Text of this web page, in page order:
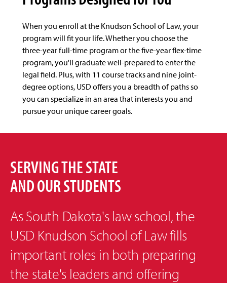
When you enroll at the Knudson School of Law, your
program will fit your life. Whether you choose the
three-year full-time program or the five-year flex-time
program, you'll graduate well-prepared to enter the
legal field. Plus, with 11 course tracks and nine joint-
degree options, USD offers you a breadth of paths so
you can specialize in an area that interests you and
pursue your unique career goals.
SERVING THE STATE
AND OUR STUDENTS
As South Dakota's law school, the
USD Knudson School of Law fills
important roles in both preparing
the state's leaders and offering